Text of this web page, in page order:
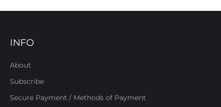
INFO
About
Subscribe
Secure Payment / Methods of Payment